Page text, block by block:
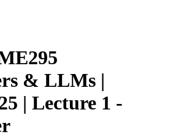
& LLMs |
| Lecture 1 -